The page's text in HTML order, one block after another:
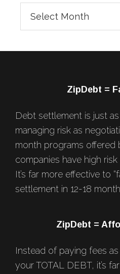
Blog
Posts
ZipDebt =
Debt settlement is just
managing risk as
month programs offered
companies have high
It’s far more effective to
settlement in 12-18
ZipDebt =
Instead of paying fees
your TOTAL DEBT, it’s